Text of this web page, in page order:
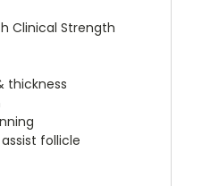
Clinical Strength
thickness
follicle